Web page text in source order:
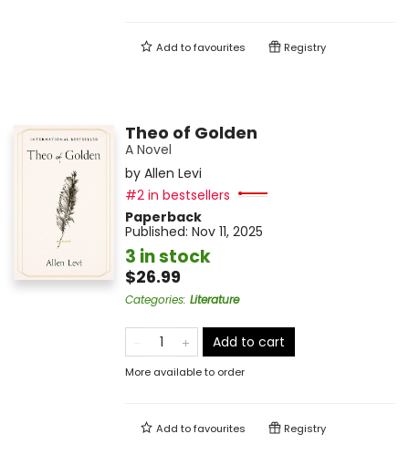
Add tofavourites Registry
Theo of Golden
A Novel
by Allen Levi
#2 in bestsellers
Paperback
Published: Nov 11, 2025
3 in stock
$26.99
Categories: Literature
Add to cart
More available to order
Add tofavourites Registry